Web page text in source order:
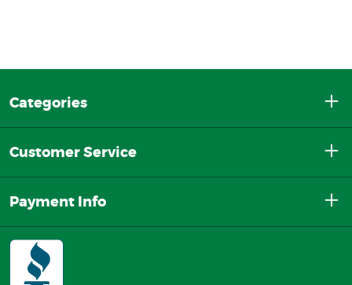
Categories
Customer Service
Payment Info